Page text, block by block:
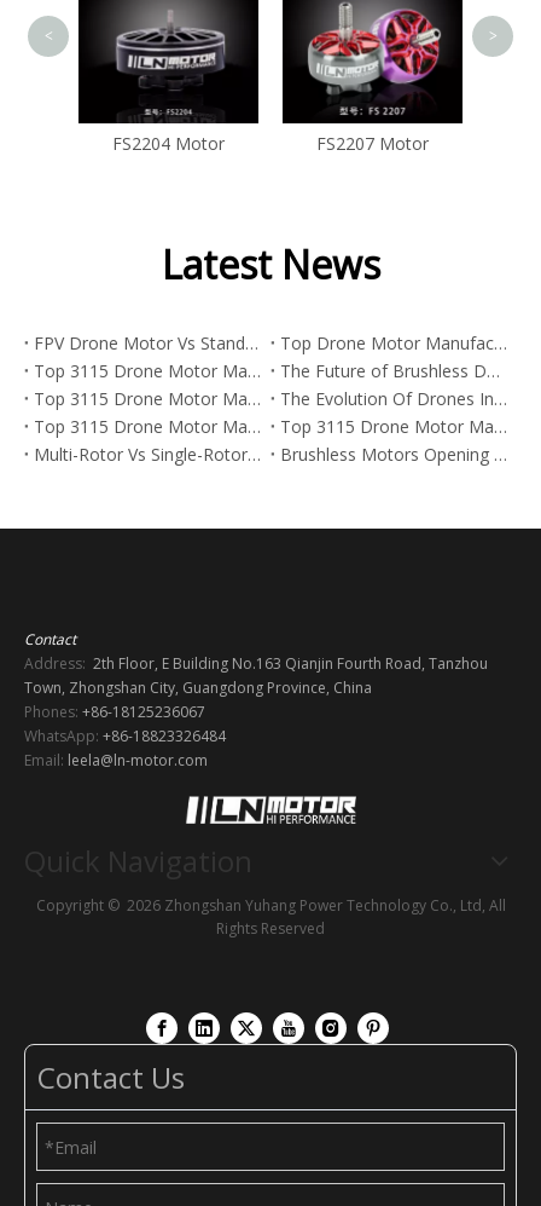
FS2204 Motor FS2207 Motor
< >
Latest News
FPV Drone Motor Vs Standard Drone Motor: What's The Real Difference?
Top Drone Motor Manufacturers And Suppliers in Arabia
Top 3115 Drone Motor Manufacturers And Suppliers in Netherlands
The Future of Brushless DC Motors in Aerospace: Trends, Data, And What Manufacturers Need To Know in 2026
Top 3115 Drone Motor Manufacturers And Suppliers in Korea
The Evolution Of Drones In Street Art And The Power Behind FPV Drone Motors
Top 3115 Drone Motor Manufacturers And Suppliers in Japan
Top 3115 Drone Motor Manufacturers And Suppliers in Italy
Multi-Rotor Vs Single-Rotor Drones: Which Platform Is Best for FPV, Industrial UAVs, And Heavy-Lift Missions?
Brushless Motors Opening New Paths Across Industries
Contact
Address: 2th Floor, E Building No.163 Qianjin Fourth Road, Tanzhou
Town, Zhongshan City, Guangdong Province, China
Phones: +86-18125236067
WhatsApp: +86-18823326484
Email: leela@ln-motor.com
Quick Navigation
Copyright © 2026Zhongshan Yuhang Power Technology Co., Ltd, All
Rights Reserved
Contact Us